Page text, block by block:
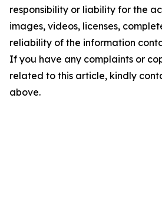
responsibility or liability for the
images, videos, licenses,
reliability of the information
If you have any complaints or
related to this article, kindly
above.